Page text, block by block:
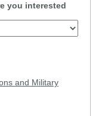
you interested
and Military